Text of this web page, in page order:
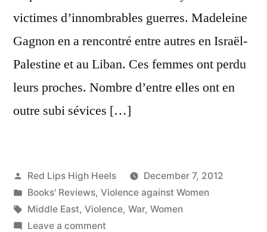
victimes d’innombrables guerres. Madeleine
Gagnon en a rencontré entre autres en Israël-
Palestine et au Liban. Ces femmes ont perdu
leurs proches. Nombre d’entre elles ont en
outre subi sévices […]
Posted
by
Red Lips High Heels
December 7, 2012
Posted
in
Books' Reviews, Violence against Women
Tags:
Middle East, Violence, War, Women
Leave a commenton